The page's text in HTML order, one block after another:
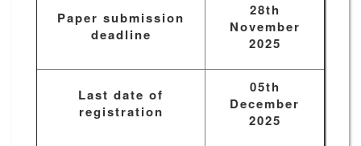
Paper submission
deadline
28th
November
2025
Last date of
registration
05th
December
2025